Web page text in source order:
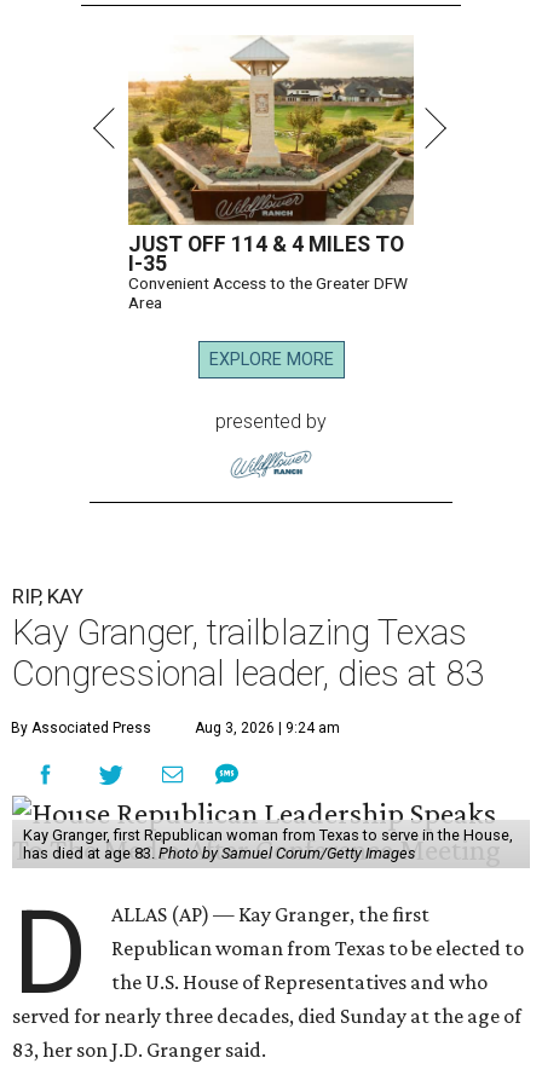
JUST OFF 114 & 4 MILES TO
I-35
Convenient Access to the Greater DFW
Area
EXPLORE MORE
presented by
RIP, KAY
Kay Granger, trailblazing Texas
Congressional leader, dies at 83
By Associated Press Aug 3, 2026 | 9:24 am
Kay Granger, first Republican woman from Texas to serve in the House,
has died at age 83. Photo by Samuel Corum/Getty Images
D
ALLAS (AP) — Kay Granger, the first
Republican woman from Texas to be elected to
the U.S. House of Representatives and who
served for nearly three decades, died Sunday at the age of
83, her son J.D. Granger said.